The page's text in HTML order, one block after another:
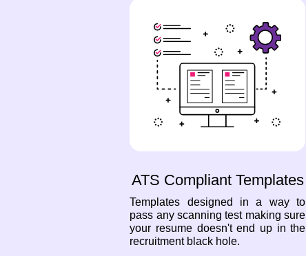
ATS Compliant Templates
Templates designed in a way to
pass any scanning test making sure
your resume doesn't end up in the
recruitment black hole.